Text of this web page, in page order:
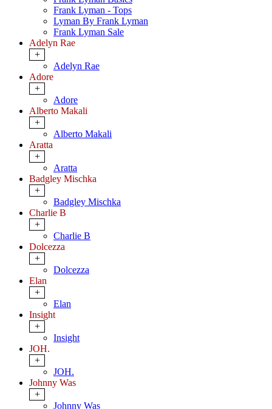
Frank Lyman - Tops
Lyman By Frank Lyman
Frank Lyman Sale
Adelyn Rae
+
Adelyn Rae
Adore
+
Adore
Alberto Makali
+
Alberto Makali
Aratta
+
Aratta
Badgley Mischka
+
Badgley Mischka
Charlie B
+
Charlie B
Dolcezza
+
Dolcezza
Elan
+
Elan
Insight
+
Insight
JOH.
+
JOH.
Johnny Was
+
Johnny Was